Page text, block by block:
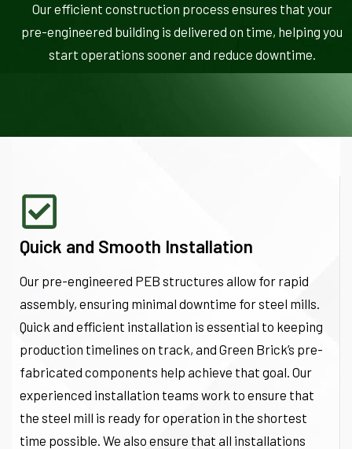
Our efficient construction process ensures that your
pre-engineered building is delivered on time, helping you
start operations sooner and reduce downtime.
Quick and Smooth Installation
Our pre-engineered PEB structures allow for rapid
assembly, ensuring minimal downtime for steel mills.
Quick and efficient installation is essential to keeping
production timelines on track, and Green Brick’s pre-
fabricated components help achieve that goal. Our
experienced installation teams work to ensure that
the steel mill is ready for operation in the shortest
time possible. We also ensure that all installations